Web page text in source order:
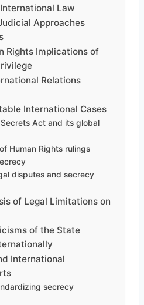
Law
Approaches
Rights Implications of
Relations
International Cases
Secrets Act and its global
Human Rights rulings
disputes and secrecy
of Legal Limitations on
of the State
International
secrecy